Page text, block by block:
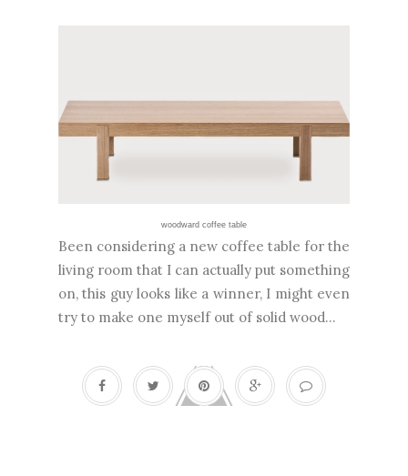
woodward coffee table
Been considering a new coffee table for the
living room that I can actually put something
on, this guy looks like a winner, I might even
try to make one myself out of solid wood...